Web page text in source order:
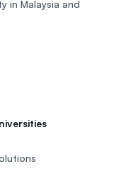
in Malaysia and